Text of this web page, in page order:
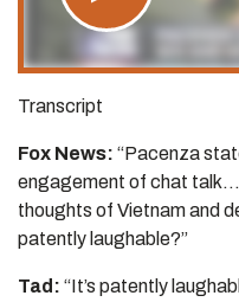
Transcript
Fox News: “Pacenza
engagement of chat
thoughts of Vietnam and
patently laughable?”
Tad: “It’s patently